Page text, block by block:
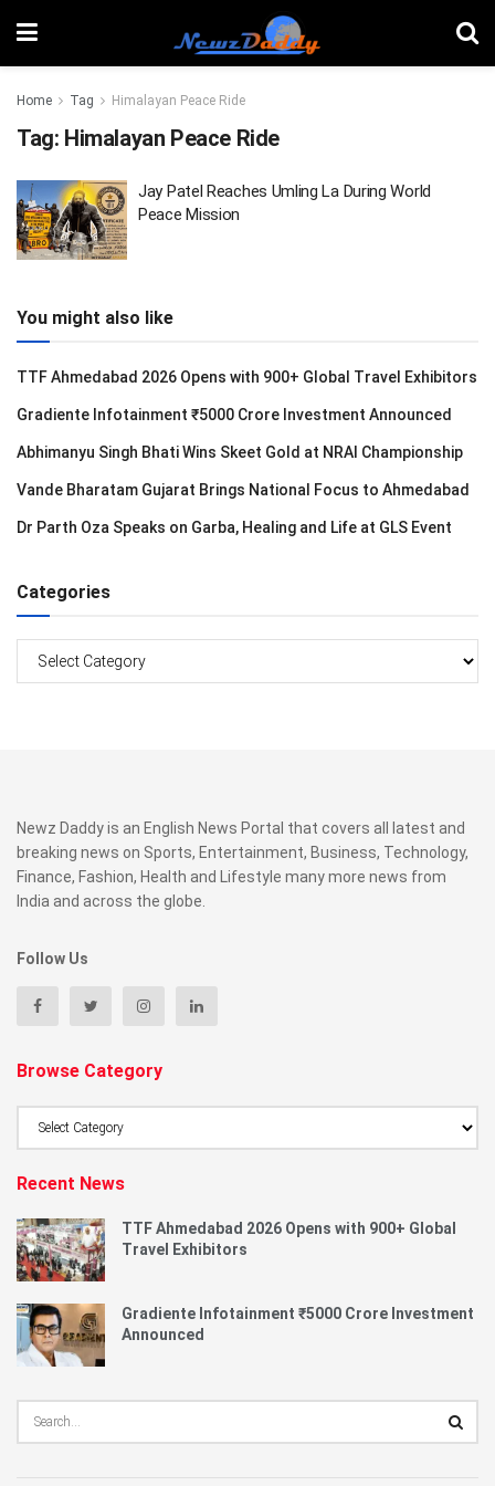
Home Tag Himalayan Peace Ride
Tag: Himalayan Peace Ride
Jay Patel Reaches Umling La During World
Peace Mission
You might also like
TTF Ahmedabad 2026 Opens with 900+ Global Travel Exhibitors
Gradiente Infotainment ₹5000 Crore Investment Announced
Abhimanyu Singh Bhati Wins Skeet Gold at NRAI Championship
Vande Bharatam Gujarat Brings National Focus to Ahmedabad
Dr Parth Oza Speaks on Garba, Healing and Life at GLS Event
Categories
Newz Daddy is an English News Portal that covers all latest and
breaking news on Sports, Entertainment, Business, Technology,
Finance, Fashion, Health and Lifestyle many more news from
India and across the globe.
Follow Us
Browse Category
Recent News
TTF Ahmedabad 2026 Opens with 900+ Global
Travel Exhibitors
Gradiente Infotainment ₹5000 Crore Investment
Announced